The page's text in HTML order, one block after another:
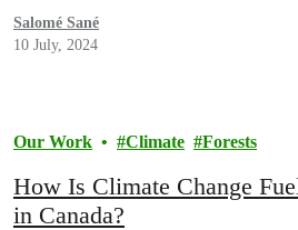
Salomé Sané
10 July, 2024
Our Work Climate Forests
How Is Climate Change
in Canada?